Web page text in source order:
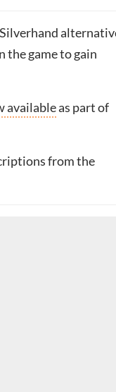
the game to gain
availableas part of
from the